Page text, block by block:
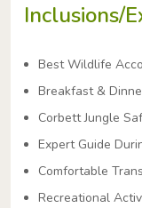
Inclusions/
Best Wildlife
Breakfast &
Corbett Jungle
Expert Guide
Comfortable
Recreational